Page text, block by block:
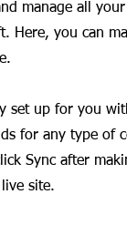
manage all
Here, you can
set up for you
for any type of
Sync after
site.